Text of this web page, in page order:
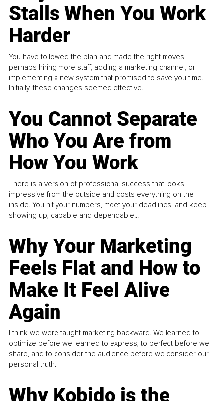
Stalls When You Work
Harder
You have followed the plan and made the right moves,
perhaps hiring more staff, adding a marketing channel, or
implementing a new system that promised to save you time.
Initially, these changes seemed effective.
You Cannot Separate
Who You Are from
How You Work
There is a version of professional success that looks
impressive from the outside and costs everything on the
inside. You hit your numbers, meet your deadlines, and keep
showing up, capable and dependable...
Why Your Marketing
Feels Flat and How to
Make It Feel Alive
Again
I think we were taught marketing backward. We learned to
optimize before we learned to express, to perfect before we
share, and to consider the audience before we consider our
personal truth.
Why Kobido is the